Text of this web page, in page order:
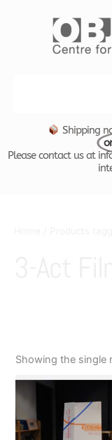
Shipping
Please contact us at
Showing the single